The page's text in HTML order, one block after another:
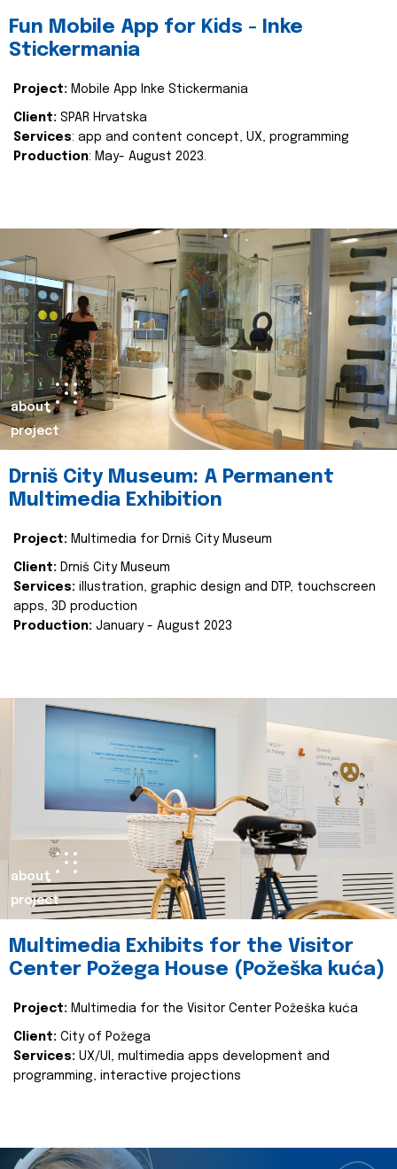
Fun Mobile App for Kids - Inke
Stickermania
Project: Mobile App Inke Stickermania
Client: SPAR Hrvatska
Services: app and content concept, UX, programming
Production: May- August 2023.
about
project
Drniš City Museum: A Permanent
Multimedia Exhibition
Project: Multimedia for Drniš City Museum
Client: Drniš City Museum
Services: illustration, graphic design and DTP, touchscreen
apps, 3D production
Production: January - August 2023
about
project
Multimedia Exhibits for the Visitor
Center Požega House (Požeška kuća)
Project: Multimedia for the Visitor Center Požeška kuća
Client: City of Požega
Services: UX/UI, multimedia apps development and
programming, interactive projections